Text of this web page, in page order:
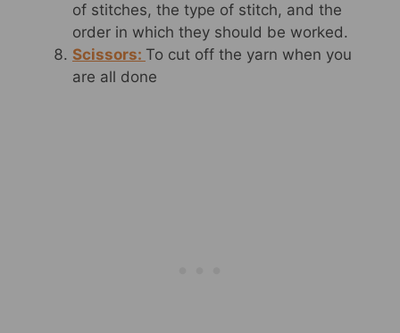
of stitches, the type of stitch, and the
order in which they should be worked.
Scissors: To cut off the yarn when you
are all done